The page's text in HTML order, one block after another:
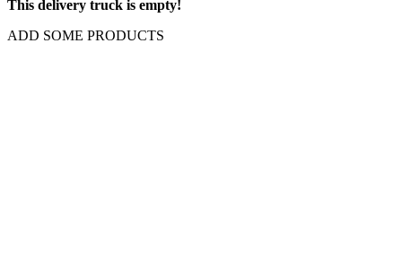
This delivery truck is empty!
ADD SOME PRODUCTS